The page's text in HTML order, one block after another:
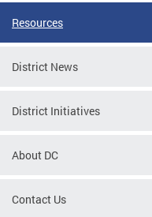
Resources
District News
District Initiatives
About DC
Contact Us